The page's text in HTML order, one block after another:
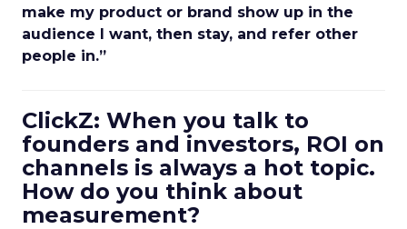
make my product or brand show up in the
audience I want, then stay, and refer other
people in.”
ClickZ: When you talk to
founders and investors, ROI on
channels is always a hot topic.
How do you think about
measurement?